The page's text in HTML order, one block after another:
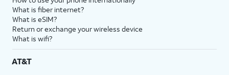
What is fiber internet?
What is eSIM?
Return or exchange your wireless device
What is wifi?
AT&T